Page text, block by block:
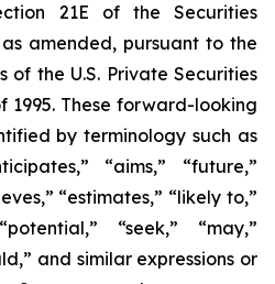
21E of the Securities
amended, pursuant to the
of the U.S. Private Securities
1995. These forward-looking
by terminology such as
“aims,” “future,”
“estimates,” “likely to,”
“seek,” “may,”
and similar expressions or